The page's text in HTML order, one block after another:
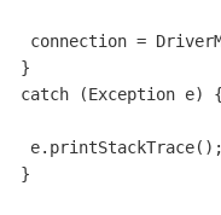
connection =
  }
  catch (Exception e) {
   e.printStackTrace();
  }